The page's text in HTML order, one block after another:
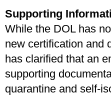
Supporting
While the DOL has
new certification and
has clarified that an
supporting
quarantine and self-